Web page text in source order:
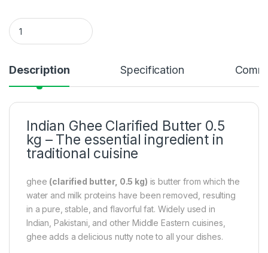
Indian Ghee Clarified Butter 0.500 kg quantity
Description Specification
Indian Ghee Clarified Butter 0.5
kg – The essential ingredient in
traditional cuisine
ghee (clarified butter, 0.5 kg) is butter from which the
water and milk proteins have been removed, resulting
in a pure, stable, and flavorful fat. Widely used in
Indian, Pakistani, and other Middle Eastern cuisines,
ghee adds a delicious nutty note to all your dishes.